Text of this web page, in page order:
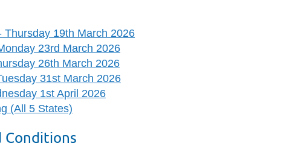
Thursday 19th March 2026
23rd March 2026
26th March 2026
31st March 2026
1st April 2026
(All 5 States)
Conditions